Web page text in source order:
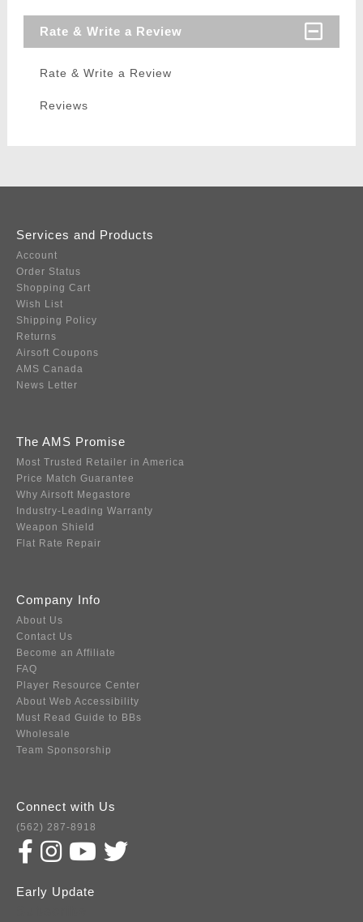
Rate & Write a Review
Rate & Write a Review
Reviews
Services and Products
Account
Order Status
Shopping Cart
Wish List
Shipping Policy
Returns
Airsoft Coupons
AMS Canada
News Letter
The AMS Promise
Most Trusted Retailer in America
Price Match Guarantee
Why Airsoft Megastore
Industry-Leading Warranty
Weapon Shield
Flat Rate Repair
Company Info
About Us
Contact Us
Become an Affiliate
FAQ
Player Resource Center
About Web Accessibility
Must Read Guide to BBs
Wholesale
Team Sponsorship
Connect with Us
(562) 287-8918
Early Update